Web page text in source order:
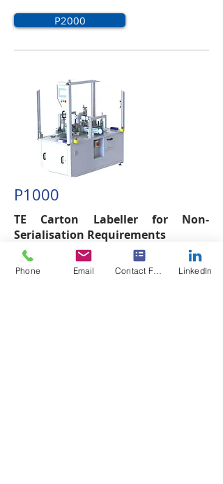
P2000
P1000
TE Carton Labeller for Non-
Serialisation Requirements
A compact system designed to drop
into lines with little remaining line
Phone Email Contact Form LinkedIn